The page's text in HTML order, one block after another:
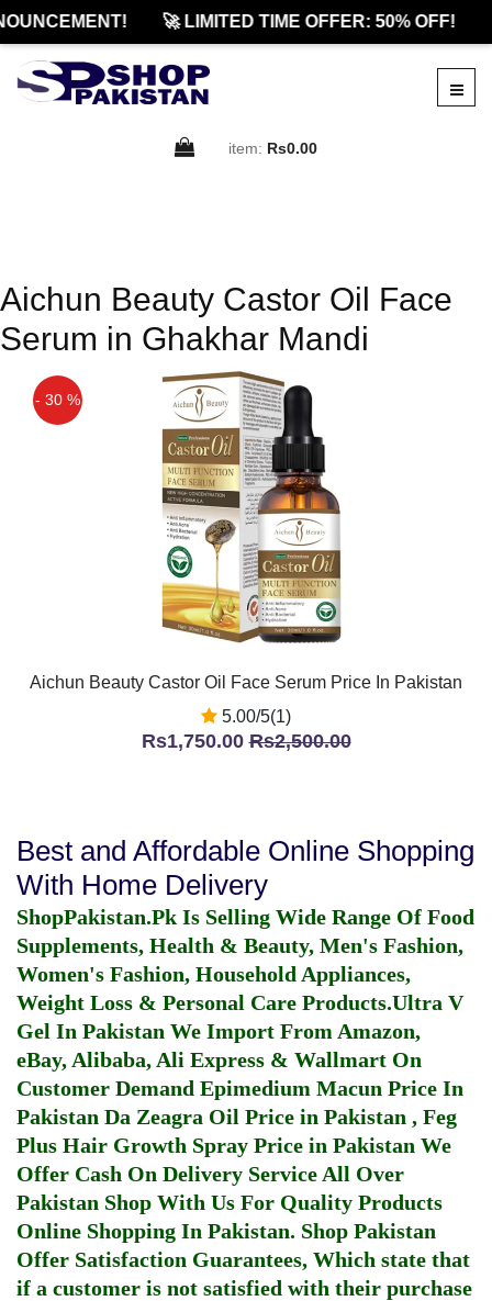
🚀 LIMITED TIME OFFER: 50% OFF!
item: Rs0.00
Aichun Beauty Castor Oil Face
Serum in Ghakhar Mandi
- 30 %
Aichun Beauty Castor Oil Face Serum Price In Pakistan
5.00/5(1)
Rs1,750.00Rs2,500.00
Best and Affordable Online Shopping
With Home Delivery
ShopPakistan.Pk Is Selling Wide Range Of Food
Supplements, Health & Beauty, Men's Fashion,
Women's Fashion, Household Appliances,
Weight Loss & Personal Care Products.Ultra V
Gel In Pakistan We Import From Amazon,
eBay, Alibaba, Ali Express & Wallmart On
Customer Demand Epimedium Macun Price In
Pakistan Da Zeagra Oil Price in Pakistan , Feg
Plus Hair Growth Spray Price in Pakistan We
Offer Cash On Delivery Service All Over
Pakistan Shop With Us For Quality Products
Online Shopping In Pakistan. Shop Pakistan
Offer Satisfaction Guarantees, Which state that
if a customer is not satisfied with their purchase